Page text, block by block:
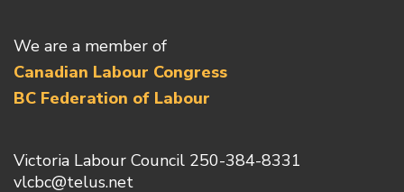
We are a member of
Canadian Labour Congress
BC Federation of Labour
Victoria Labour Council 250-384-8331
vlcbc@telus.net